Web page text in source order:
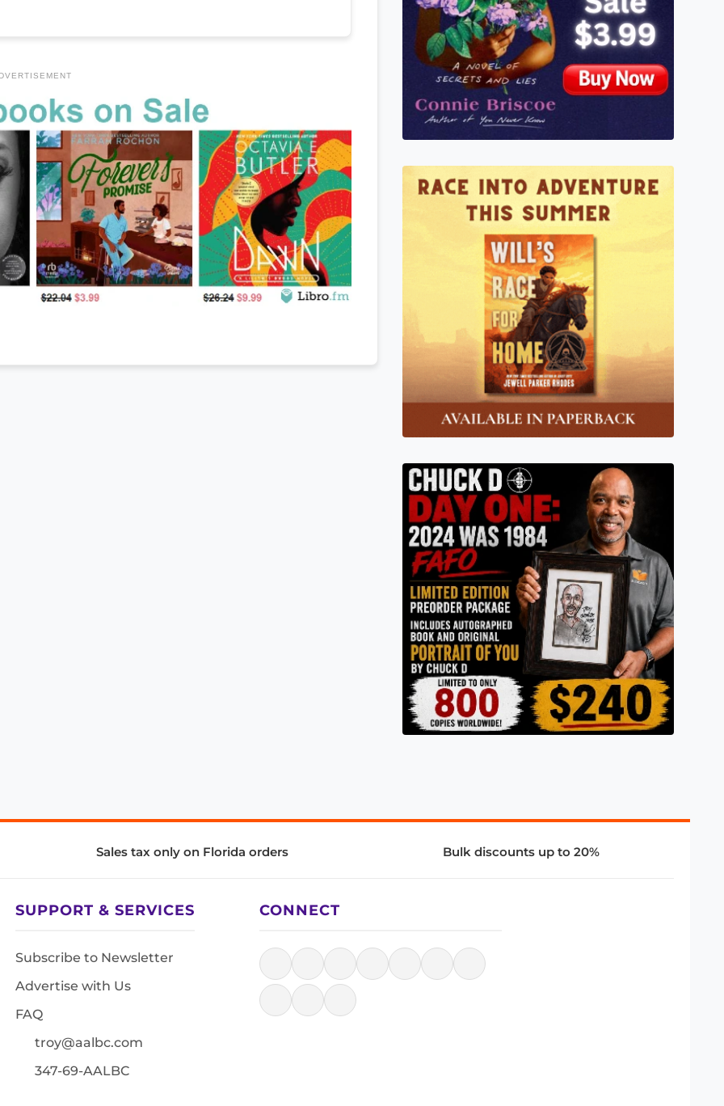
Sales tax only on Florida orders Bulk discounts up to 20%
SUPPORT & SERVICES
Subscribe to Newsletter
Advertise with Us
FAQ
troy@aalbc.com
347-69-AALBC
CONNECT